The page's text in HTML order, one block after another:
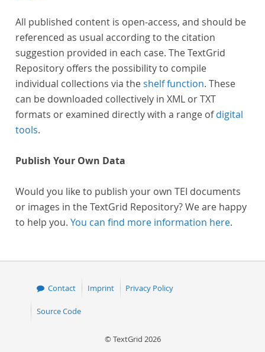
All published content is open-access, and should be
referenced as usual according to the citation
suggestion provided in each case. The TextGrid
Repository offers the possibility to compile
individual collections via theshelf function. These
can be downloaded collectively in XML or TXT
formats or examined directly with a range ofdigital
tools.
Publish Your Own Data
Would you like to publish your own TEI documents
or images in the TextGrid Repository? We are happy
to help you. You can find more information here.
Contact Imprint Privacy Policy
Source Code
© TextGrid 2026